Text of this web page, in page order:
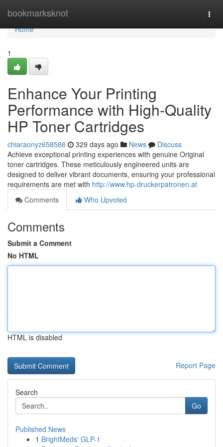
bookmarksknot
Home
Home
1
Enhance Your Printing
Performance with High-Quality
HP Toner Cartridges
chiaraonyz658586 329 days ago News
Discuss
Achieve exceptional printing experiences with genuine Original
toner cartridges. These meticulously engineered units are
designed to deliver vibrant documents, ensuring your professional
requirements are met with http://www.hp-druckerpatronen.at
Comments
Who Upvoted
Comments
Submit a Comment
No HTML
HTML is disabled
Report Page
Search
Go
Published News
1 BrightMeds' GLP-1